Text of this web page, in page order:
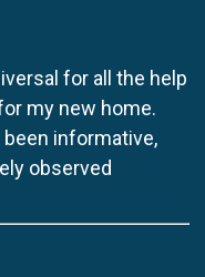
for all the help
my new home.
been informative,
observed